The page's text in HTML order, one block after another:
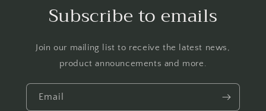
Subscribe to emails
Join our mailing list to receive the latest news,
product announcements and more.
Email